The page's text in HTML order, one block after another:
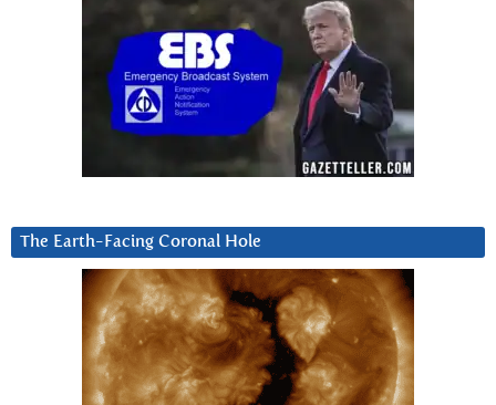
The Earth-Facing Coronal Hole